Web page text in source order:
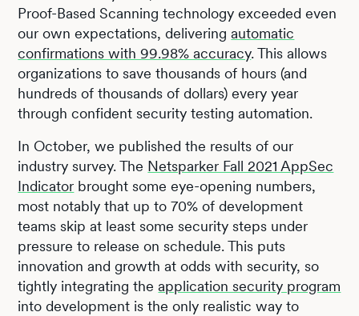
Proof-Based Scanning technology exceeded even
our own expectations, deliveringautomatic
confirmations with 99.98% accuracy. This allows
organizations to save thousands of hours (and
hundreds of thousands of dollars) every year
through confident security testing automation.
In October, we published the results of our
industry survey. The Netsparker Fall 2021 AppSec
Indicator brought some eye-opening numbers,
most notably that up to 70% of development
teams skip at least some security steps under
pressure to release on schedule. This puts
innovation and growth at odds with security, so
tightly integrating theapplication security program
into development is the only realistic way to